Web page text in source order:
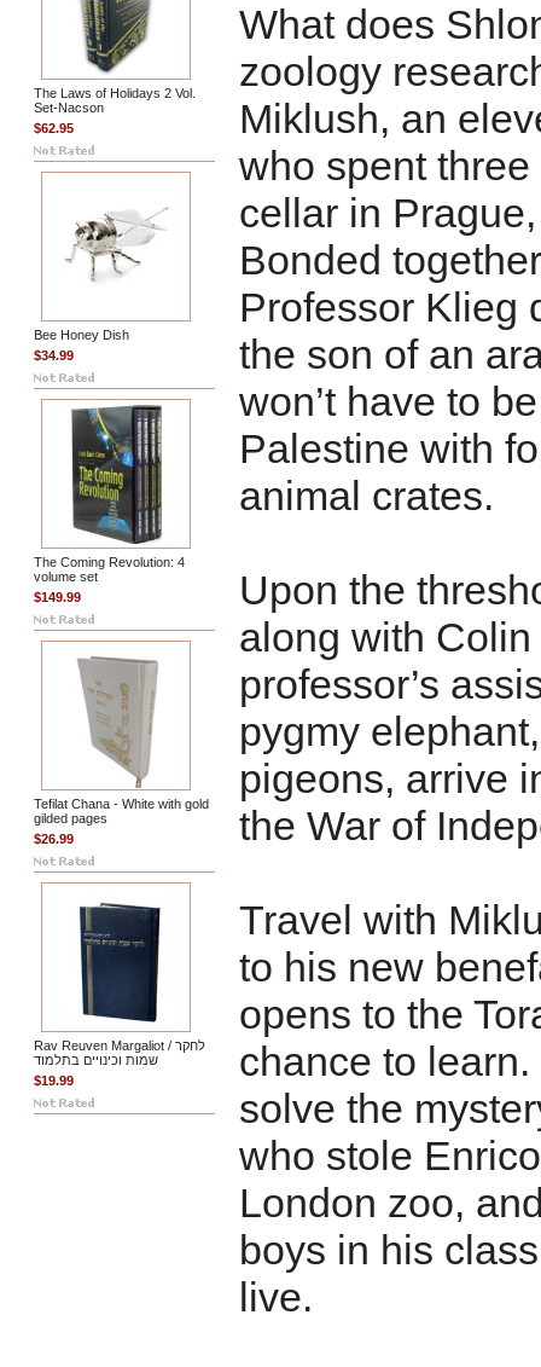
The Laws of Holidays 2 Vol.
Set-Nacson
$62.95
Bee Honey Dish
$34.99
The Coming Revolution: 4
volume set
$149.99
Tefilat Chana - White with gold
gilded pages
$26.99
Rav Reuven Margaliot / לחקר
שמות וכינויים בתלמוד
$19.99
What does
zoology
Miklush, an
who spent
cellar in
Bonded
Professor Klieg
the son of an
won’t have to
Palestine with
animal crates.
Upon the
along with
professor’s
pygmy
pigeons, arrive
the War of
Travel with
to his new
opens to the
chance to
solve the
who stole
London zoo,
boys in his
live.